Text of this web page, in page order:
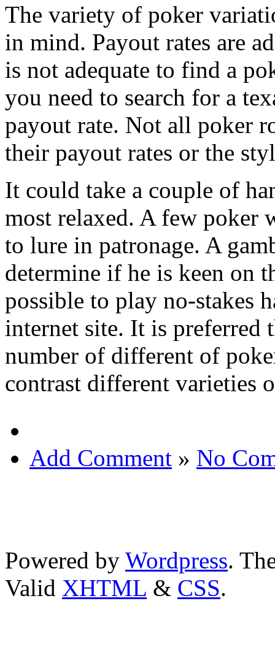
The variety of poker
in mind. Payout rates are
is not adequate to find a
you need to search for a
payout rate. Not all poker
their payout rates or the
It could take a couple of
most relaxed. A few poker
to lure in patronage. A
determine if he is keen on
possible to play no-stakes
internet site. It is preferred
number of different of
contrast different varieties
Add Comment » No
Powered by Wordpress.
Valid XHTML & CSS.